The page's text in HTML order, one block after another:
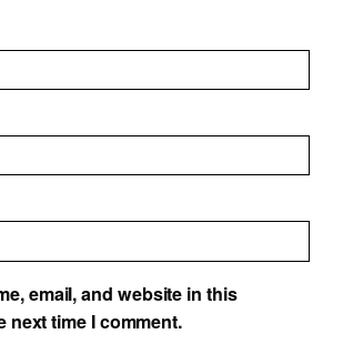
email, and website in this
next time I comment.